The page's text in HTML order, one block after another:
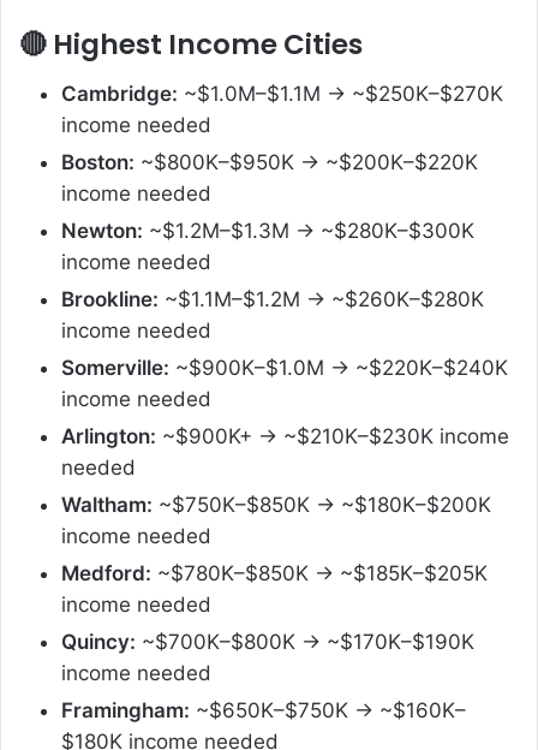
🔴 Highest Income Cities
Cambridge: ~$1.0M–$1.1M → ~$250K–$270K
income needed
Boston: ~$800K–$950K → ~$200K–$220K
income needed
Newton: ~$1.2M–$1.3M → ~$280K–$300K
income needed
Brookline: ~$1.1M–$1.2M → ~$260K–$280K
income needed
Somerville: ~$900K–$1.0M → ~$220K–$240K
income needed
Arlington: ~$900K+ → ~$210K–$230K income
needed
Waltham: ~$750K–$850K → ~$180K–$200K
income needed
Medford: ~$780K–$850K → ~$185K–$205K
income needed
Quincy: ~$700K–$800K → ~$170K–$190K
income needed
Framingham: ~$650K–$750K → ~$160K–
$180K income needed